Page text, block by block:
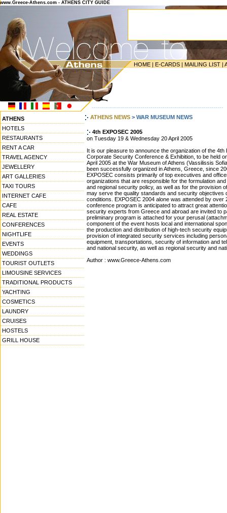
www.Greece-Athens.com - ATHENS CITY GUIDE
HOME | E-CARDS | MAILING LIST |
-----------------------------------------------------------------
ATHENS
HOTELS
RESTAURANTS
RENT A CAR
TRAVEL AGENCY
JEWELLERY
ART GALLERIES
TAXI TOURS
INTERNET CAFE
CAFE
REAL ESTATE
CONFERENCES
NIGHTLIFE
EVENTS
WEDDINGS
TOURIST OUTLETS
LIMOUSINE SERVICES
TRADITIONAL PRODUCTS
YACHTING
COSMETICS
LAUNDRY
CRUISES
HOSTELS
GRILL HOUSE
ATHENS NEWS > WAR MUSEUM NEWS
4th EXPOSEC 2005
on Tuesday 19 & Wednesday 20 April 2005
It is our pleasure to announce the organization of the 4th
Corporate Security Conference & Exhibition, to be held
April 2005 at the War Museum of Athens (Vassilissis
been successfully organized in Athens, Greece, since
EXPOSEC consists primarily of top executives and
organizations that are responsible for the formulation
and regional security policy, as well as for the provision
may serve the quality standards and security objectives
conditions. EXPOSEC 2004 alone was attended by over
conference program is anticipated to attract great
security experts from Greece and abroad are invited to
preliminary program is attached for your perusal
component of the event hosts local and international
the production and distribution of high-tech security
provision of integrated security services including
equipment, transportations, security of information and
and national security, as well as regional security and
Author : www.Greece-Athens.com